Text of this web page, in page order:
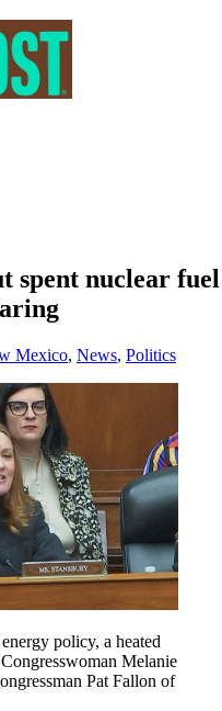
spent nuclear fuel
Mexico, News, Politics
policy, a heated
Melanie
Pat Fallon of